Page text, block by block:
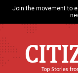
Join the movement to
Top Stories